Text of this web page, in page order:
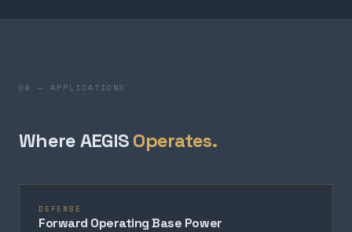
04 — APPLICATIONS
Where AEGISOperates.
DEFENSE
Forward Operating Base Power